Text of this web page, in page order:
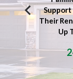
We
Support
Their
Up